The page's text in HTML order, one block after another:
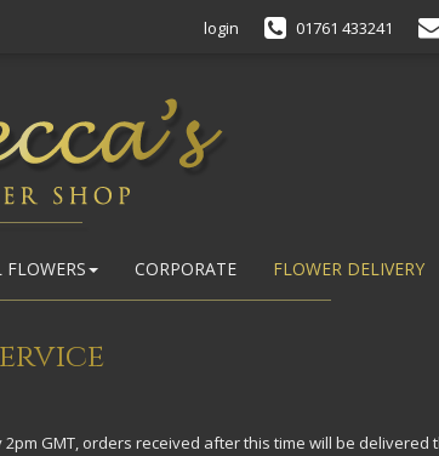
login 01761 433241
FLOWERS CORPORATE FLOWER DELIVERY
GMT, orders received after this time will be delivered